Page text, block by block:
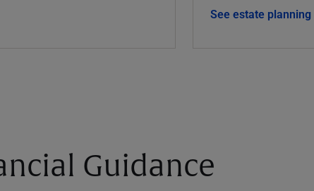
See estate planning
Guidance